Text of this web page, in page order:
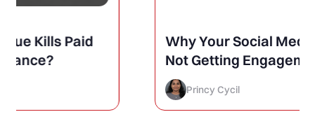
Why Your Social Media Posts Are
Not Getting Engagement (And
How to Finally Fix It)